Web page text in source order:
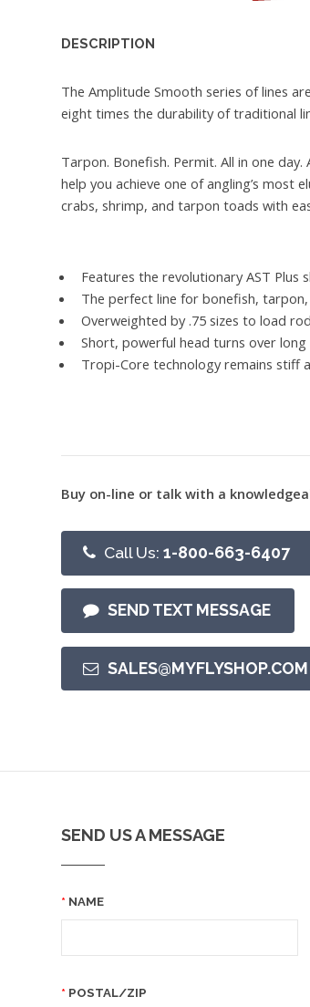
DESCRIPTION
The Amplitude Smooth series of lines
eight times the durability of traditional
Tarpon. Bonefish. Permit. All in one
help you achieve one of angling’s most
crabs, shrimp, and tarpon toads with
Features the revolutionary AST
The perfect line for bonefish,
Overweighted by .75 sizes to load
Short, powerful head turns over long
Tropi-Core technology remains stiff
Buy on-line or talk with a
Call Us: 1-800-663-6407
SEND TEXT MESSAGE
SALES@MYFLYSHOP.COM
SEND US A MESSAGE
NAME
POSTAL/ZIP